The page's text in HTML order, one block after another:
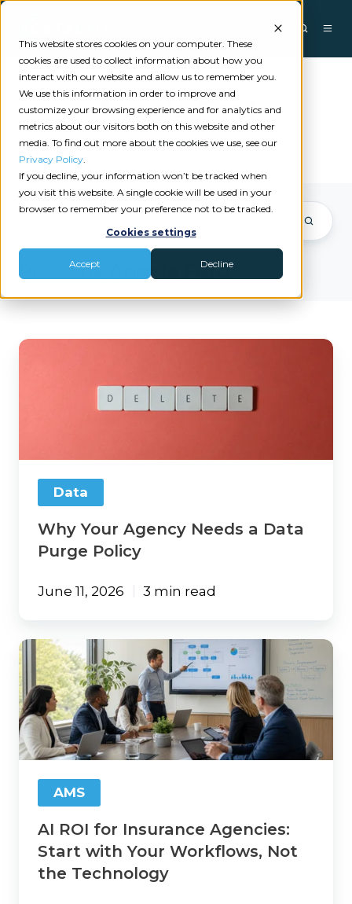
This website stores cookies on your computer. These
cookies are used to collect information about how you
interact with our website and allow us to remember you.
We use this information in order to improve and
customize your browsing experience and for analytics and
metrics about our visitors both on this website and other
media. To find out more about the cookies we use, see our
Privacy Policy.
If you decline, your information won’t be tracked when
you visit this website. A single cookie will be used in your
browser to remember your preference not to be tracked.
Cookies settings
Accept Decline
Angela Ford
Posts by Angela Ford
Why
Policy
Data
Why Your Agency Needs a Data
Purge Policy
June 11, 2026 3 min read
AI
ROI
for
Insurance
Agencies:
Start
with
Your
Workflows,
Technology
AMS
AI ROI for Insurance Agencies:
Start with Your Workflows, Not
the Technology